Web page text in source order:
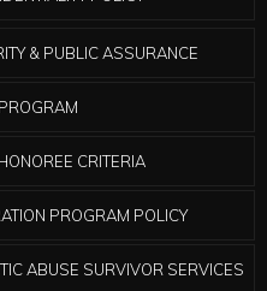
& PUBLIC ASSURANCE
CRITERIA
PROGRAM POLICY
ABUSE SURVIVOR SERVICES